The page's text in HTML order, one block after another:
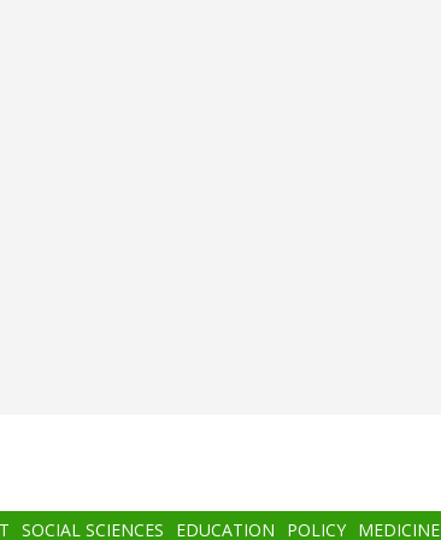
SOCIAL SCIENCES EDUCATION POLICY MEDICINE